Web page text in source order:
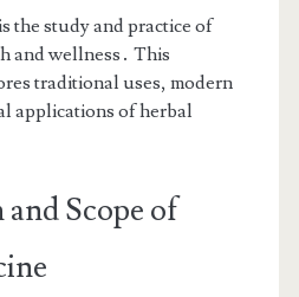
the study and practice of
and wellness․ This
traditional uses, modern
applications of herbal
Scope of